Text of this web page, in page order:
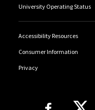
University Operating Status
Accessibility Resources
Consumer Information
Privacy
Follow Us